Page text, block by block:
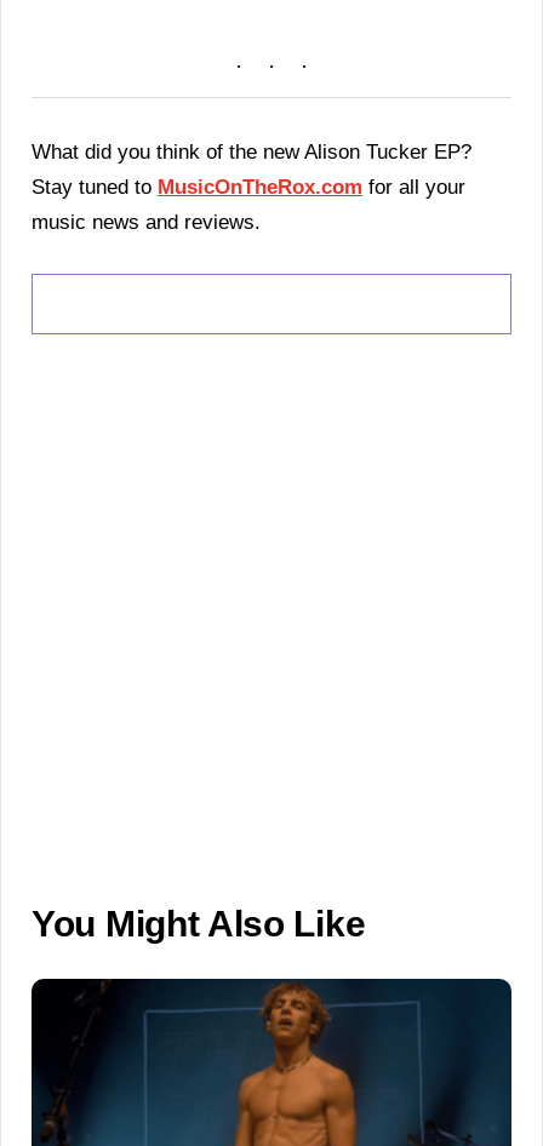
What did you think of the new Alison Tucker EP?
Stay tuned to MusicOnTheRox.com for all your
music news and reviews.
You Might Also Like